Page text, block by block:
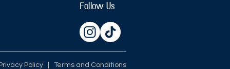
Follow Us
Privacy Policy | Terms and Conditions